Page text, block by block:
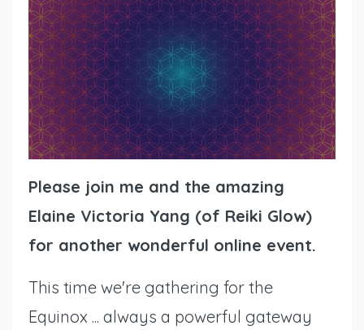
Please join me and the amazing
Elaine Victoria Yang (of Reiki Glow)
for another wonderful online event.
This time we're gathering for the
Equinox ... always a powerful gateway